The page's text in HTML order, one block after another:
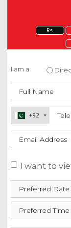
Rs.
I am a:
+92
I want to